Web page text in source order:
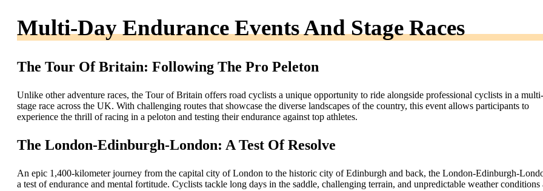
Multi-Day Endurance Events And Stage Races
The Tour Of Britain: Following The Pro Peleton
Unlike other adventure races, the Tour of Britain offers road cyclists a unique opportunity to ride alongside professional cyclists in a
stage race across the UK. With challenging routes that showcase the diverse landscapes of the country, this event allows participants to
experience the thrill of racing in a peloton and testing their endurance against top athletes.
The London-Edinburgh-London: A Test Of Resolve
An epic 1,400-kilometer journey from the capital city of London to the historic city of Edinburgh and back, the London-Edinburgh-
a test of endurance and mental fortitude. Cyclists tackle long days in the saddle, challenging terrain, and unpredictable weather conditions